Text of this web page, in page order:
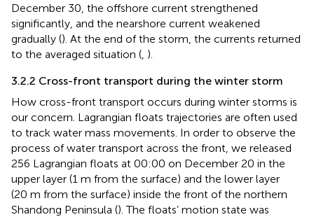
December 30, the offshore current strengthened
significantly, and the nearshore current weakened
gradually (). At the end of the storm, the currents returned
to the averaged situation ( ).
3.2.2 Cross-front transport during the winter storm
How cross-front transport occurs during winter storms is
our concern. Lagrangian floats trajectories are often used
to track water mass movements. In order to observe the
process of water transport across the front, we released
256 Lagrangian floats at 00:00 on December 20 in the
upper layer (1 m from the surface) and the lower layer
(20 m from the surface) inside the front of the northern
Shandong Peninsula (). The floats’ motion state was